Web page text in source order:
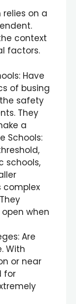
on a
context
factors.
Have
of busing
safety
They
a
Schools:
schools,
complex
when
Are
With
or near
for